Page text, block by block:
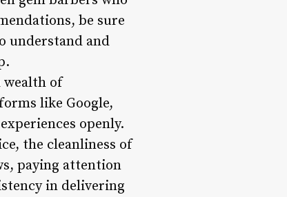
be sure
understand and
wealth of
like Google,
openly.
the cleanliness of
paying attention
in delivering